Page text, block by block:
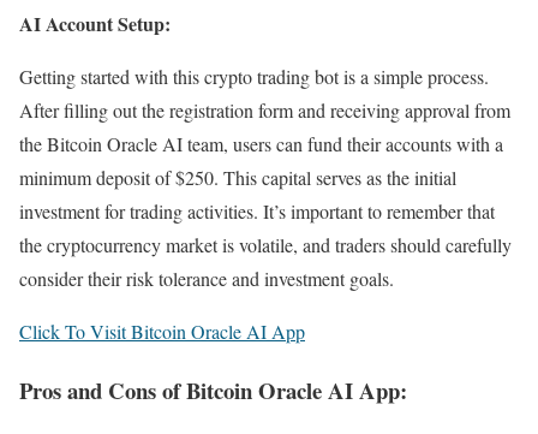
AI Account Setup:
Getting started with this crypto trading bot is a simple process.
After filling out the registration form and receiving approval from
the Bitcoin Oracle AI team, users can fund their accounts with a
minimum deposit of $250. This capital serves as the initial
investment for trading activities. It’s important to remember that
the cryptocurrency market is volatile, and traders should carefully
consider their risk tolerance and investment goals.
Click To Visit Bitcoin Oracle AI App
Pros and Cons of Bitcoin Oracle AI App: